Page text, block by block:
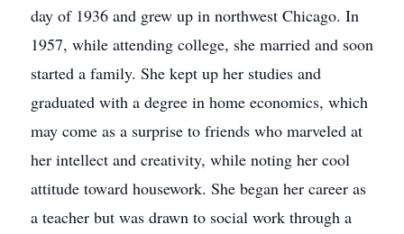
day of 1936 and grew up in northwest Chicago. In
1957, while attending college, she married and soon
started a family. She kept up her studies and
graduated with a degree in home economics, which
may come as a surprise to friends who marveled at
her intellect and creativity, while noting her cool
attitude toward housework. She began her career as
a teacher but was drawn to social work through a